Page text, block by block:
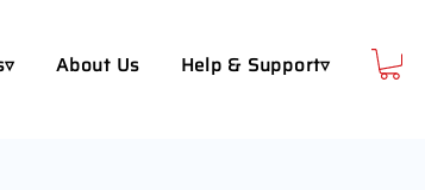
About Us Help & Support▿